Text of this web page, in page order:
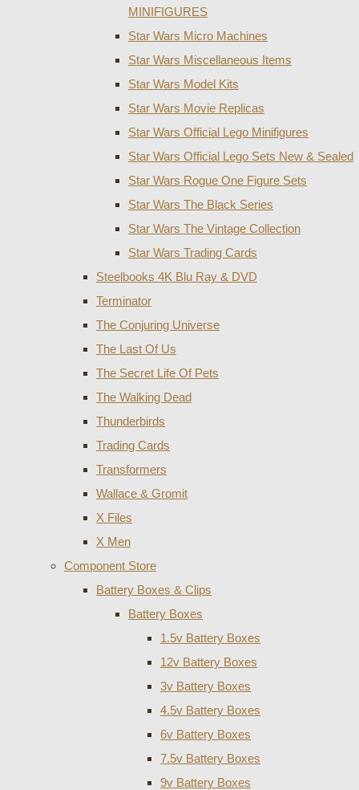
MINIFIGURES
Star Wars Micro Machines
Star Wars Miscellaneous Items
Star Wars Model Kits
Star Wars Movie Replicas
Star Wars Official Lego Minifigures
Star Wars Official Lego Sets New & Sealed
Star Wars Rogue One Figure Sets
Star Wars The Black Series
Star Wars The Vintage Collection
Star Wars Trading Cards
Steelbooks 4K Blu Ray & DVD
Terminator
The Conjuring Universe
The Last Of Us
The Secret Life Of Pets
The Walking Dead
Thunderbirds
Trading Cards
Transformers
Wallace & Gromit
X Files
X Men
Component Store
Battery Boxes & Clips
Battery Boxes
1.5v Battery Boxes
12v Battery Boxes
3v Battery Boxes
4.5v Battery Boxes
6v Battery Boxes
7.5v Battery Boxes
9v Battery Boxes